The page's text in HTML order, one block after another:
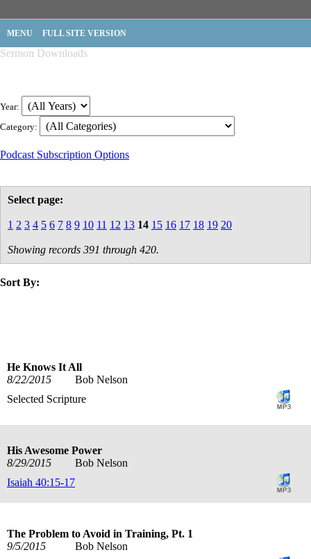
MENU FULL SITE VERSION
Sermon Downloads
Year:
Category:
Podcast Subscription Options
Select page:
1 2 3 4 5 6 7 8 9 10 11 12 13 14 15 16 17 18 19 20
Showing records 391 through 420.
Sort By:
He Knows It All
8/22/2015
Bob Nelson
Selected Scripture
His Awesome Power
8/29/2015
Bob Nelson
Isaiah 40:15-17
The Problem to Avoid in Training, Pt. 1
9/5/2015
Bob Nelson